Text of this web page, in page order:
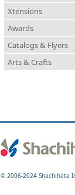
Xtensions
Awards
Catalogs & Flyers
Arts & Crafts
© 2006-2024 Shachihata